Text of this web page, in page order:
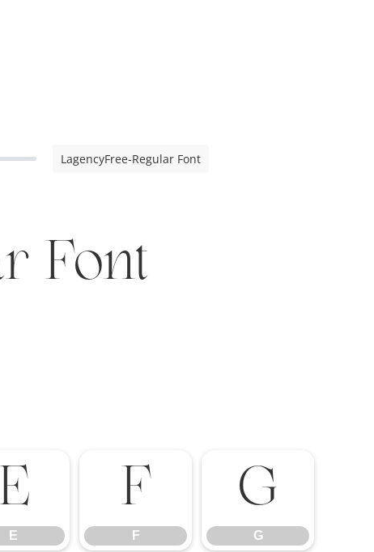
LagencyFree-Regular Font
Font
E
F
F
G
G